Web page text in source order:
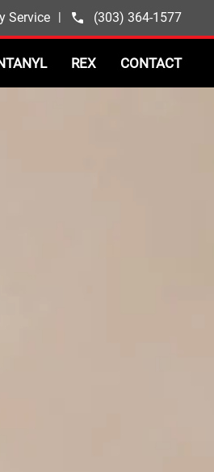
Service | (303) 364-1577
REX CONTACT